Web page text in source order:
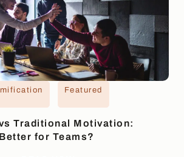
Featured
Traditional Motivation:
for Teams?